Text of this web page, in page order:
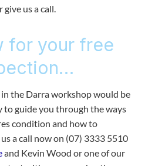
give us a call.
for your free
the Darra workshop would be
to guide you through the ways
condition and how to
a call now on (07) 3333 5510
and Kevin Wood or one of our